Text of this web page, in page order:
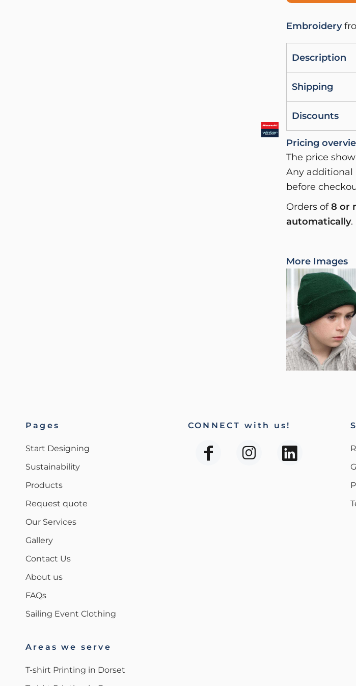
Embroidery
Description
Shipping
Discounts
Pricing
The price
Any additional
before
Orders of8 or
automatically.
More Images
Pages
Start Designing
Sustainability
Products
Request quote
Our Services
Gallery
Contact Us
About us
FAQs
Sailing Event Clothing
Areas we serve
T-shirt Printing in Dorset
CONNECT with us!